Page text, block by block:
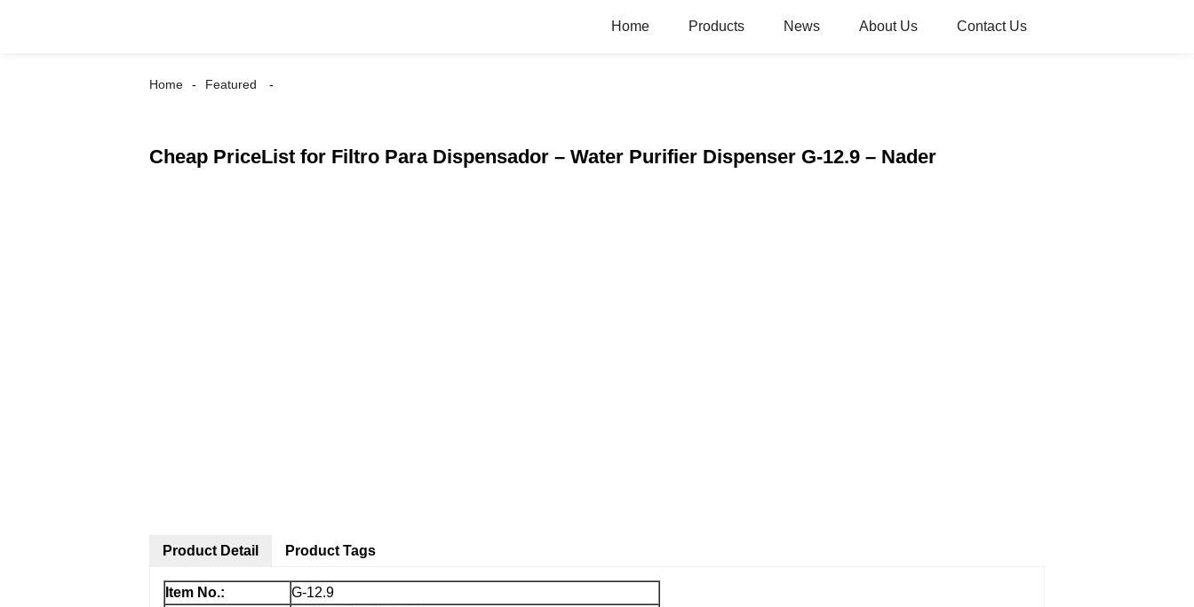
Home Products News About Us Contact Us
Home Featured
Cheap PriceList for Filtro Para Dispensador – Water Purifier Dispenser G-12.9 – Nader
Product Detail
Item No.: G-12.9
Product Tags